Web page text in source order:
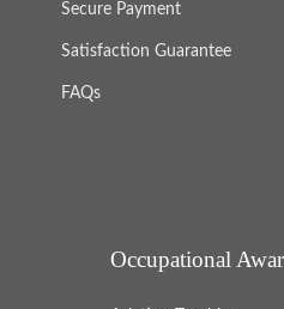
Secure Payment
Satisfaction Guarantee
FAQs
Occupational